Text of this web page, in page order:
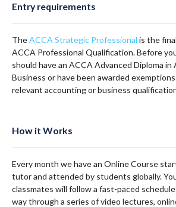
Entry requirements
TheACCA Strategic Professional is the
ACCA Professional Qualification. Before
should have an ACCA Advanced Diploma in
Business or have been awarded
relevant accounting or business
How it Works
Every month we have an Online Course
tutor and attended by students globally.
classmates will follow a fast-paced
way through a series of video lectures,